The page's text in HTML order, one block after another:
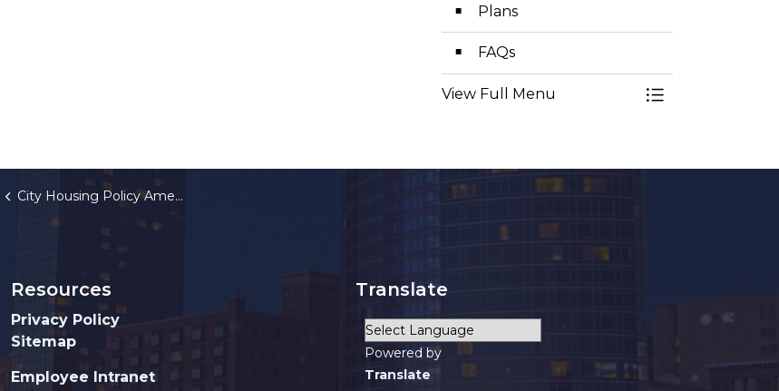
Plans
FAQs
View Full Menu Toggle Menu
City Housing Policy Amendments
Resources
Privacy Policy
Sitemap
Employee Intranet
Translate
Powered by
Translate